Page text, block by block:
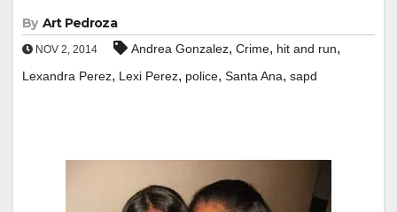
By Art Pedroza
NOV 2, 2014 Andrea Gonzalez, Crime, hit and run,
Lexandra Perez, Lexi Perez, police, Santa Ana, sapd